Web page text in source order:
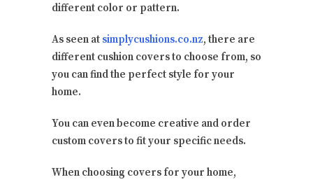
different color or pattern.
As seen at simplycushions.co.nz, there are
different cushion covers to choose from, so
you can find the perfect style for your
home.
You can even become creative and order
custom covers to fit your specific needs.
When choosing covers for your home,